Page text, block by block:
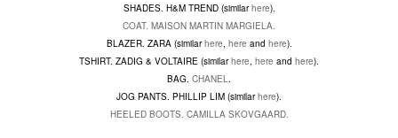
SHADES. H&M TREND (similarhere).
COAT. MAISON MARTIN MARGIELA.
BLAZER. ZARA (similarhere here and here).
TSHIRT. ZADIG & VOLTAIRE (similarhere here and here).
BAG. CHANEL
JOG PANTS. PHILLIP LIM (similarhere).
HEELED BOOTS. CAMILLA SKOVGAARD.